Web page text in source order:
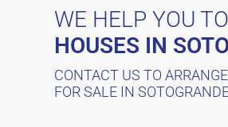
WE HELP YOU
HOUSES IN
CONTACT US TO
FOR SALE IN